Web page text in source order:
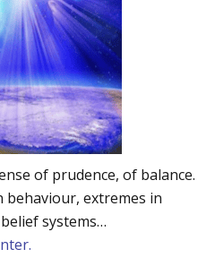
of prudence, of balance.
behaviour, extremes in
systems…